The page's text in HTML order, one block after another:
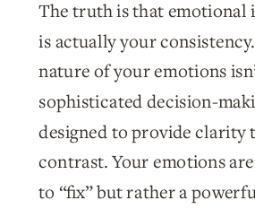
The truth is that emotional
is actually your
nature of your emotions
sophisticated decision-
designed to provide clarity
contrast. Your emotions
to “fix” but rather a